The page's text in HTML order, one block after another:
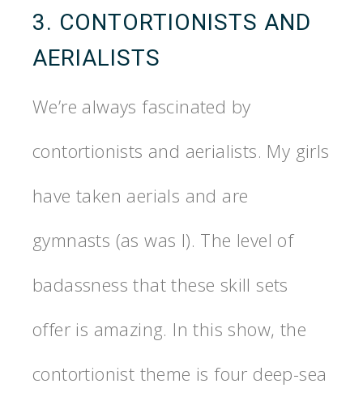
3. CONTORTIONISTS AND
AERIALISTS
We’re always fascinated by
contortionists and aerialists. My girls
have taken aerials and are
gymnasts (as was I). The level of
badassness that these skill sets
offer is amazing. In this show, the
contortionist theme is four deep-sea